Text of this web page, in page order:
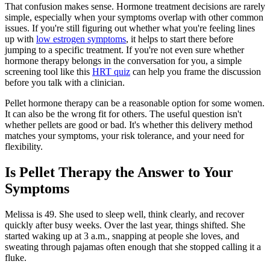
That confusion makes sense. Hormone treatment decisions are rarely
simple, especially when your symptoms overlap with other common
issues. If you're still figuring out whether what you're feeling lines
up with low estrogen symptoms, it helps to start there before
jumping to a specific treatment. If you're not even sure whether
hormone therapy belongs in the conversation for you, a simple
screening tool like this HRT quiz can help you frame the discussion
before you talk with a clinician.
Pellet hormone therapy can be a reasonable option for some women.
It can also be the wrong fit for others. The useful question isn't
whether pellets are good or bad. It's whether this delivery method
matches your symptoms, your risk tolerance, and your need for
flexibility.
Is Pellet Therapy the Answer to Your
Symptoms
Melissa is 49. She used to sleep well, think clearly, and recover
quickly after busy weeks. Over the last year, things shifted. She
started waking up at 3 a.m., snapping at people she loves, and
sweating through pajamas often enough that she stopped calling it a
fluke.